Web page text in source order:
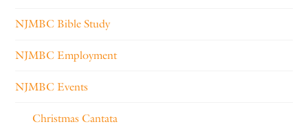
NJMBC Bible Study
NJMBC Employment
NJMBC Events
Christmas Cantata